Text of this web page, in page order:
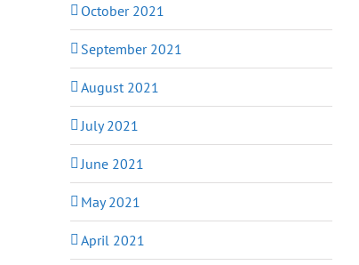
October 2021
September 2021
August 2021
July 2021
June 2021
May 2021
April 2021